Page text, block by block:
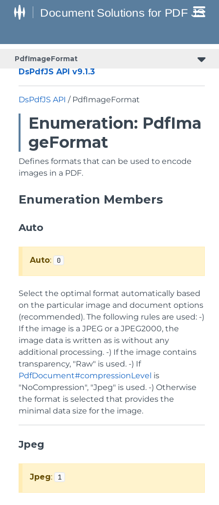
PdfImageFormat
DsPdfJS API v9.1.3
DsPdfJS API / PdfImageFormat
Enumeration: PdfIma
geFormat
Defines formats that can be used to encode
images in a PDF.
Enumeration Members
Auto
Auto: 0
Select the optimal format automatically based
on the particular image and document options
(recommended). The following rules are used: -)
If the image is a JPEG or a JPEG2000, the
image data is written as is without any
additional processing. -) If the image contains
transparency, "Raw" is used. -) If
PdfDocument#compressionLevel is
"NoCompression", "Jpeg" is used. -) Otherwise
the format is selected that provides the
minimal data size for the image.
Jpeg
Jpeg: 1